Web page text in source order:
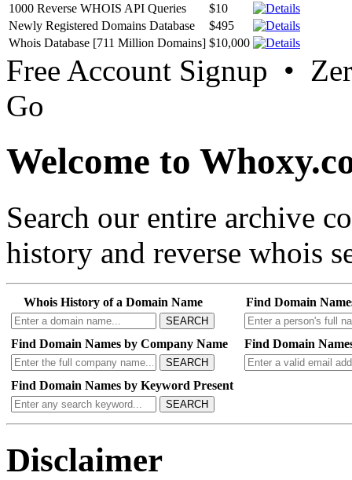
1000 Reverse WHOIS API Queries
$10
Newly Registered Domains Database
$495
Whois Database [711 Million Domains] $10,000
Free Account Signup •
Go
Welcome to
Search our entire archive
history and reverse whois
Whois History of a Domain Name
SEARCH
Find Domain
Find Domain Names by Company Name
SEARCH
Find Domain
Find Domain Names by Keyword Present
SEARCH
Disclaimer